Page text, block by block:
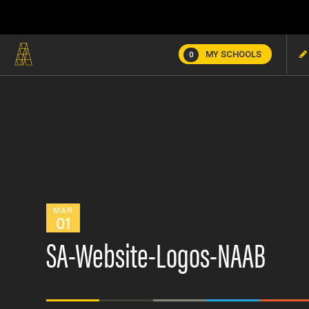
0 MY SCHOOLS
MAR
01
SA-Website-Logos-NAAB